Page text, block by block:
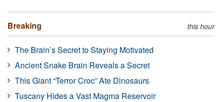
Breaking this hour
The Brain’s Secret to Staying Motivated
Ancient Snake Brain Reveals a Secret
This Giant “Terror Croc” Ate Dinosaurs
Tuscany Hides a Vast Magma Reservoir